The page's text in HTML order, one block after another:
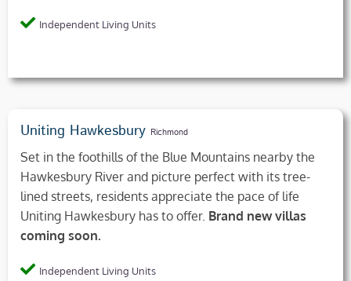
Independent Living Units
Uniting Hawkesbury Richmond
Set in the foothills of the Blue Mountains nearby the
Hawkesbury River and picture perfect with its tree-
lined streets, residents appreciate the pace of life
Uniting Hawkesbury has to offer. Brand new villas
coming soon.
Independent Living Units